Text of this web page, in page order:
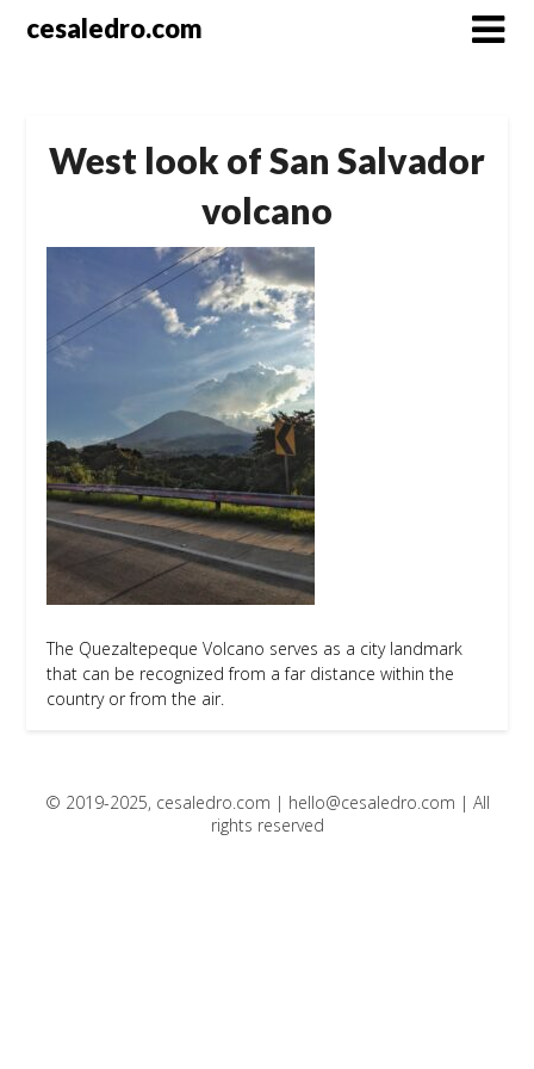
cesaledro.com
West look of San Salvador
volcano
The Quezaltepeque Volcano serves as a city landmark
that can be recognized from a far distance within the
country or from the air.
© 2019-2025, cesaledro.com | hello@cesaledro.com | All
rights reserved